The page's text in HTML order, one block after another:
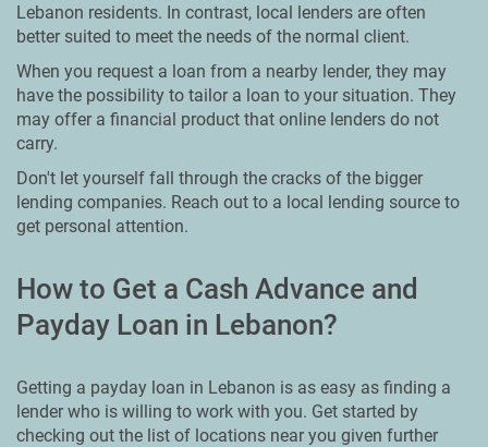
Lebanon residents. In contrast, local lenders are often
better suited to meet the needs of the normal client.
When you request a loan from a nearby lender, they may
have the possibility to tailor a loan to your situation. They
may offer a financial product that online lenders do not
carry.
Don't let yourself fall through the cracks of the bigger
lending companies. Reach out to a local lending source to
get personal attention.
How to Get a Cash Advance and
Payday Loan in Lebanon?
Getting a payday loan in Lebanon is as easy as finding a
lender who is willing to work with you. Get started by
checking out the list of locations near you given further